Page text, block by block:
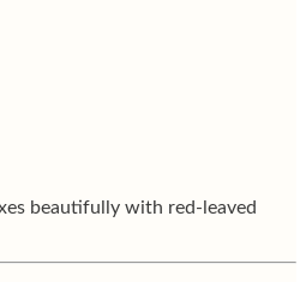
beautifully with red-leaved